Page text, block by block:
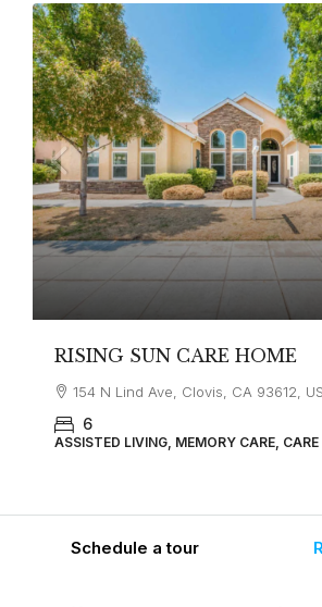
RISING SUN CARE HOME
154 N Lind Ave, Clovis, CA 93612,
6
ASSISTED LIVING, MEMORY CARE,
Schedule a tour